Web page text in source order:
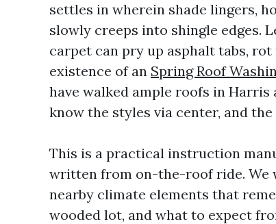
settles in wherein shade lingers,
slowly creeps into shingle edges.
carpet can pry up asphalt tabs,
existence of an Spring Roof
have walked ample roofs in
know the styles via center, and
This is a practical instruction
written from on-the-roof ride. We
nearby climate elements that
wooded lot, and what to expect